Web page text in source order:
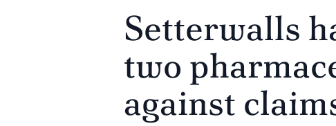
Setterwalls
two
against